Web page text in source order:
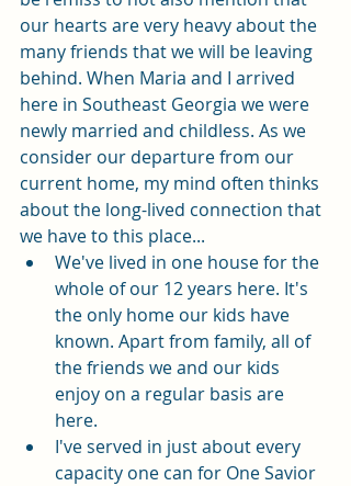
our hearts are very heavy about the
many friends that we will be leaving
behind. When Maria and I arrived
here in Southeast Georgia we were
newly married and childless. As we
consider our departure from our
current home, my mind often thinks
about the long-lived connection that
we have to this place...
We've lived in one house for the
whole of our 12 years here. It's
the only home our kids have
known. Apart from family, all of
the friends we and our kids
enjoy on a regular basis are
here.
I've served in just about every
capacity one can for One Savior